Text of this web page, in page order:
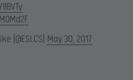
(@ESLCS) May 30, 2017